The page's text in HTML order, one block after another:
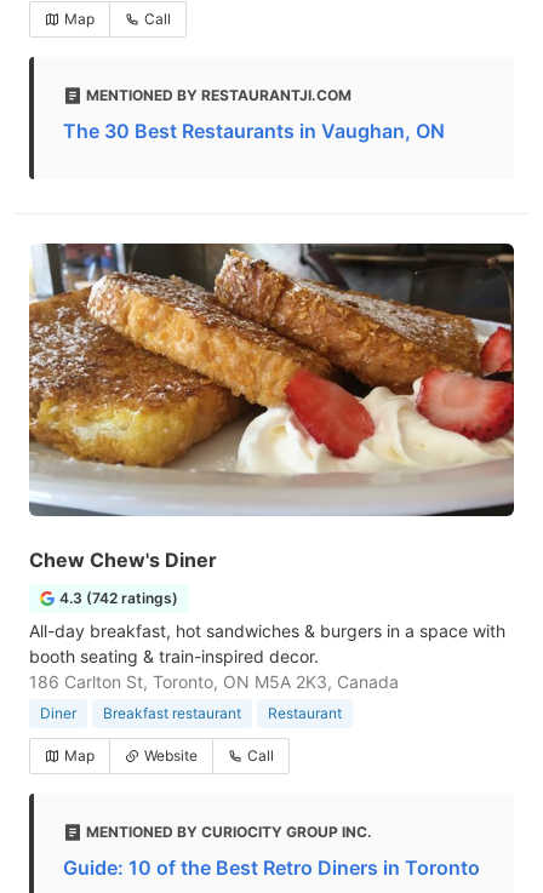
Map Call
MENTIONED BY RESTAURANTJI.COM
The 30 Best Restaurants in Vaughan, ON
Chew Chew's Diner
4.3 (742 ratings)
All-day breakfast, hot sandwiches & burgers in a space with
booth seating & train-inspired decor.
186 Carlton St, Toronto, ON M5A 2K3, Canada
Diner Breakfast restaurant Restaurant
Map Website Call
MENTIONED BY CURIOCITY GROUP INC.
Guide: 10 of the Best Retro Diners in Toronto